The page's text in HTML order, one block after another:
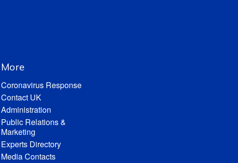
More
Coronavirus Response
Contact UK
Administration
Public Relations &
Marketing
Experts Directory
Media Contacts